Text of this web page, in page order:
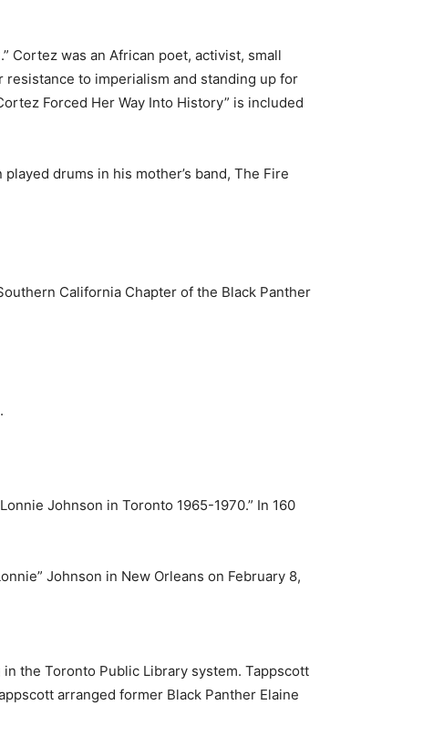
Cor­tez was an African poet, activist, small
to imperialism and stand­ing up for
Forced Her Way Into History” is included
drums in his mother’s band, The Fire
California Chapter of the Black Panther
Johnson in Toronto 1965-1970.” In 160
Johnson in New Orleans on Febru­ary 8,
the Toronto Public Library sys­tem. Tappscott
arranged former Black Panther Elaine